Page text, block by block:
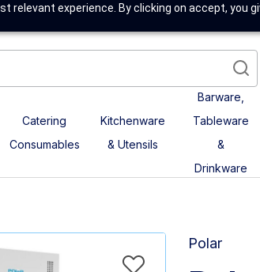
relevant experience. By clicking on accept, you
Catering
Consumables
Kitchenware
& Utensils
Barware,
Tableware
&
Drinkware
Polar